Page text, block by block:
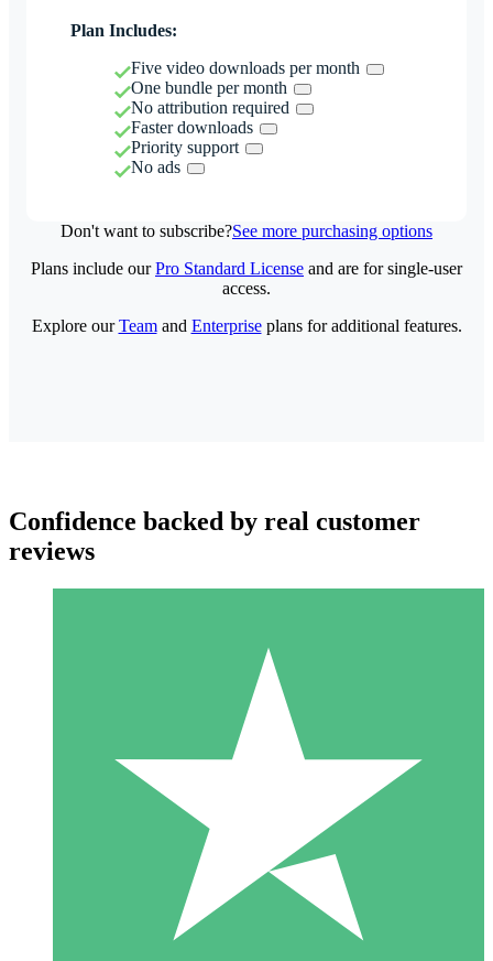
Plan Includes:
Five video downloads per month
One bundle per month
No attribution required
Faster downloads
Priority support
No ads
Don't want to subscribe?See more purchasing options
Individual Credit Packs
Pay as you go with download credits. No monthly commitment
1 Download
10
Plans include ourPro Standard License and are for single-user
access.
Explore ourTeamand Enterpriseplans for additional features.
Confidence backed by real customer
reviews